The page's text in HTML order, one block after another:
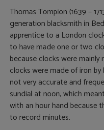
Thomas Tompion (1639 –
generation blacksmith in
apprentice to a London
to have made one or two
because clocks were
clocks were made of iron
not very accurate and
sundial at noon, which
with an hour hand because
to record minutes.